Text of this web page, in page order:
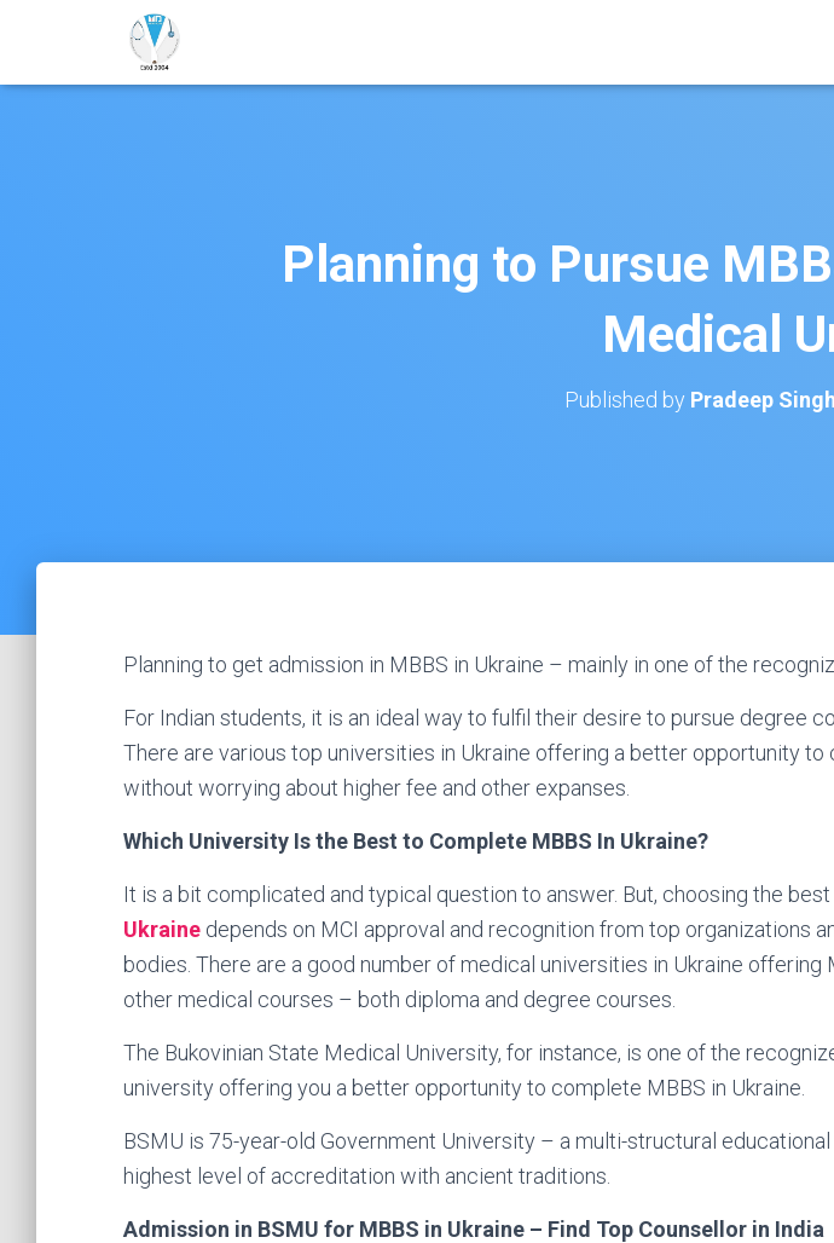
Planning to Pursue
Medical
Published by Pradeep Singh
Planning to get admission in MBBS in Ukraine – mainly in one of the
For Indian students, it is an ideal way to fulfil their desire to pursue degree
There are various top universities in Ukraine offering a better opportunity to
without worrying about higher fee and other expanses.
Which University Is the Best to Complete MBBS In Ukraine?
It is a bit complicated and typical question to answer. But, choosing the
Ukraine depends on MCI approval and recognition from top organizations
bodies. There are a good number of medical universities in Ukraine offering
other medical courses – both diploma and degree courses.
The Bukovinian State Medical University, for instance, is one of the
university offering you a better opportunity to complete MBBS in Ukraine.
BSMU is 75-year-old Government University – a multi-structural
highest level of accreditation with ancient traditions.
Admission in BSMU for MBBS in Ukraine – Find Top Counsellor in India